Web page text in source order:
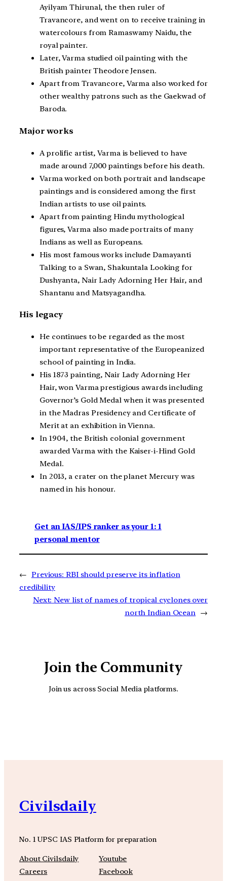
Ayilyam Thirunal, the then ruler of
Travancore, and went on to receive training in
watercolours from Ramaswamy Naidu, the
royal painter.
Later, Varma studied oil painting with the
British painter Theodore Jensen.
Apart from Travancore, Varma also worked for
other wealthy patrons such as the Gaekwad of
Baroda.
Major works
A prolific artist, Varma is believed to have
made around 7,000 paintings before his death.
Varma worked on both portrait and landscape
paintings and is considered among the first
Indian artists to use oil paints.
Apart from painting Hindu mythological
figures, Varma also made portraits of many
Indians as well as Europeans.
His most famous works include Damayanti
Talking to a Swan, Shakuntala Looking for
Dushyanta, Nair Lady Adorning Her Hair, and
Shantanu and Matsyagandha.
His legacy
He continues to be regarded as the most
important representative of the Europeanized
school of painting in India.
His 1873 painting, Nair Lady Adorning Her
Hair, won Varma prestigious awards including
Governor’s Gold Medal when it was presented
in the Madras Presidency and Certificate of
Merit at an exhibition in Vienna.
In 1904, the British colonial government
awarded Varma with the Kaiser-i-Hind Gold
Medal.
In 2013, a crater on the planet Mercury was
named in his honour.
Get an IAS/IPS ranker as your 1: 1
personal mentor
← Previous: RBI should preserve its inflation
credibility
Next: New list of names of tropical cyclones over
north Indian Ocean →
Join the Community
Join us across Social Media platforms.
Civilsdaily
No. 1 UPSC IAS Platform for preparation
About Civilsdaily
Careers
Youtube
Facebook